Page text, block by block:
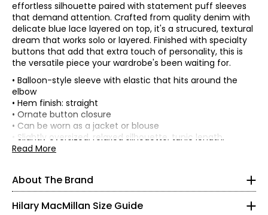
effortless silhouette paired with statement puff sleeves
that demand attention. Crafted from quality denim with
delicate blue lace layered on top, it's a strucured, textural
dream that works solo or layered. Finished with specialty
buttons that add that extra touch of personality, this is
the versatile piece your wardrobe's been waiting for.
• Balloon-style sleeve with elastic that hits around the
elbow
• Hem finish: straight
• Ornate button closure
• Can be worn as a jacket or blouse
• Slightly oversized, relaxed silhouette, tunic length,
pockets
• Casual or dressy; lace overlaid on denim
• Fabric: 100% cotton with 100% nylon lace
• Colour: blue
Read More
About The Brand
Hilary MacMillan Size Guide
* All Measurements in Inches